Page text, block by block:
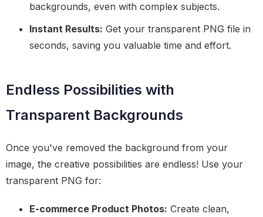
backgrounds, even with complex subjects.
Instant Results: Get your transparent PNG file in
seconds, saving you valuable time and effort.
Endless Possibilities with
Transparent Backgrounds
Once you've removed the background from your
image, the creative possibilities are endless! Use your
transparent PNG for:
E-commerce Product Photos: Create clean,